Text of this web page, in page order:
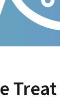
Treat